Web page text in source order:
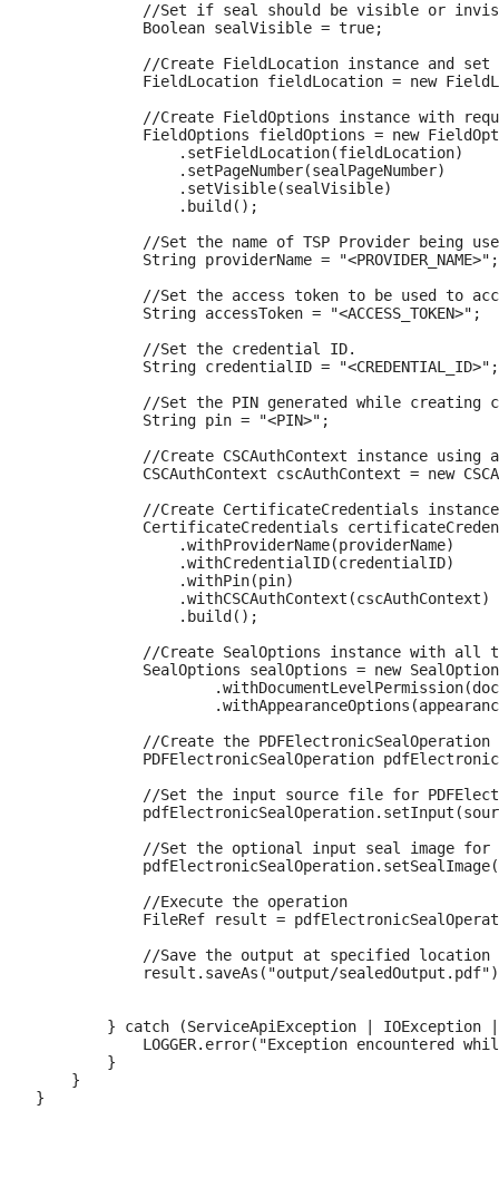
//Set if seal should be visible or
            Boolean sealVisible = true;
//Create FieldLocation instance and
FieldLocation fieldLocation = new
//Create FieldOptions instance with
FieldOptions fieldOptions = new
                .setFieldLocation(fieldLocation)
                .setPageNumber(sealPageNumber)
                .setVisible(sealVisible)
                .build();
//Set the name of TSP Provider being
            String providerName = "<PROVIDER_NAME>";
//Set the access token to be used to
            String accessToken = "<ACCESS_TOKEN>";
            //Set the credential ID.
            String credentialID = "<CREDENTIAL_ID>";
//Set the PIN generated while creating
            String pin = "<PIN>";
//Create CSCAuthContext instance using
CSCAuthContext cscAuthContext = new
//Create CertificateCredentials
CertificateCredentials
                .withProviderName(providerName)
                .withCredentialID(credentialID)
                .withPin(pin)
                .withCSCAuthContext(cscAuthContext)
                .build();
//Create SealOptions instance with all
SealOptions sealOptions = new
//Create the
PDFElectronicSealOperation
//Set the input source file for
//Set the optional input seal image
            //Execute the operation
FileRef result =
            //Save the output at specified location
result.saveAs("output/
} catch (ServiceApiException | IOException
LOGGER.error("Exception encountered
        }
    }